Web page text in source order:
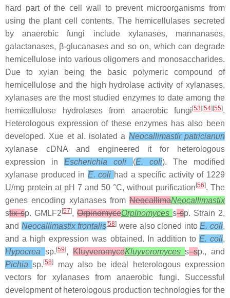
hard part of the cell wall to prevent microorganisms from
using the plant cell contents. The hemicellulases secreted
by anaerobic fungi include xylanases, mannanases,
galactanases, β-glucanases and so on, which can degrade
hemicellulose into various oligomers and monosaccharides.
Due to xylan being the basic polymeric compound of
hemicellulose and the high hydrolase activity of xylanases,
xylanases are the most studied enzymes to date among the
hemicellulose hydrolases from anaerobic fungi[53][54][55].
Heterologous expression of these enzymes has also been
developed. Xue et al. isolated a Neocallimastir patricianun
xylanase cDNA and engineered it for heterologous
expression inEscherichia coli (E. coli). The modified
xylanase produced in E. coli had a specific activity of 1229
U/mg protein at pH 7 and 50 °C, without purification[56]. The
genes encoding xylanases from NeocallimaNeocallimastix
stix sp. GMLF2[57], OrpinomyceOrpinomyces ssp. Strain 2,
and Neocallimastixfrontalis[58] were also cloned intoE. coli,
and a high expression was obtained. In addition to E. coli,
Hypocrea sp.[59],KluyveromyceKluyveromycesssp., and
Pichiasp.[58]
may also be ideal heterologous expression
vectors for xylanases from anaerobic fungi. Successful
development of heterologous production technologies for the